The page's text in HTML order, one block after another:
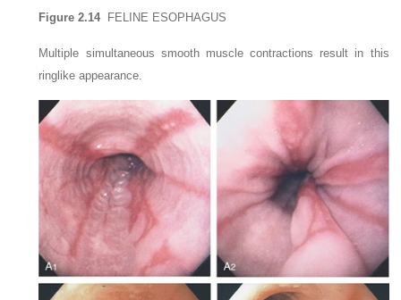
Figure 2.14 FELINE ESOPHAGUS
Multiple simultaneous smooth muscle contractions result in this
ringlike appearance.